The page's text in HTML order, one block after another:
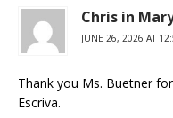
Chris in
JUNE 26, 2026 AT
Thank you Ms. Buetner
Escriva.